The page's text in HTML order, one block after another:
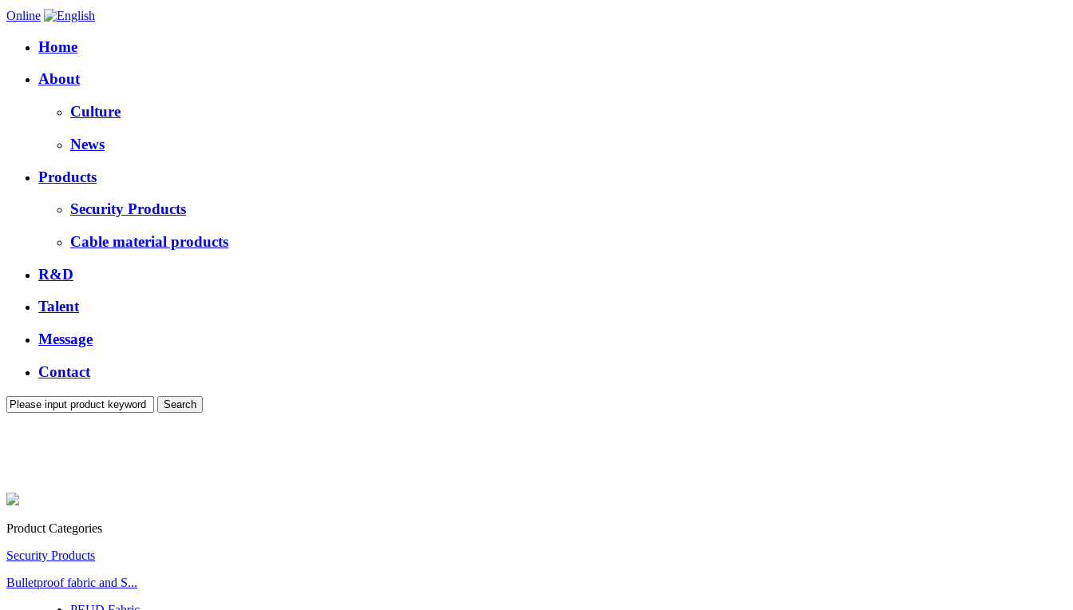
Online
Home
About
Culture
News
Products
Security Products
Cable material products
R&D
Talent
Message
Contact
Product Categories
Security Products
Bulletproof fabric and S...